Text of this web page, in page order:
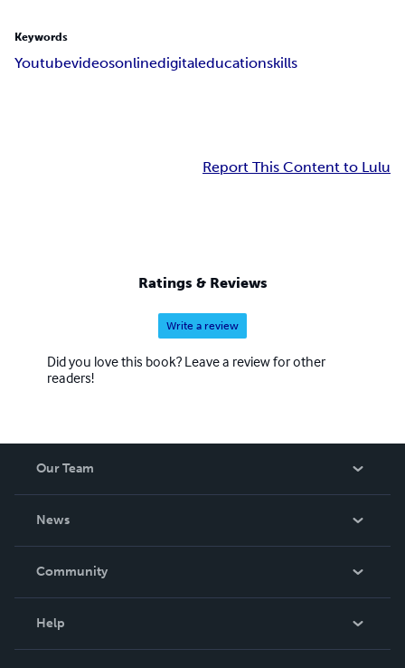
Keywords
Youtubevideosonlinedigitaleducationskills
Report This Content to Lulu
Ratings & Reviews
Write a review
Did you love this book? Leave a review for other
readers!
Our Team
News
In The News
Community
Help